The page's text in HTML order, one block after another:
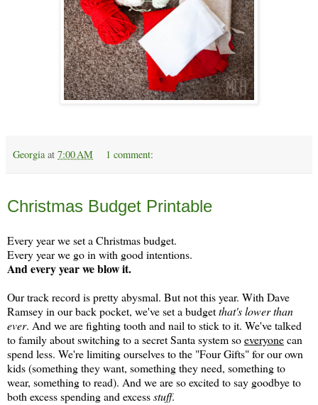
Georgia at 7:00 AM 1 comment:
Christmas Budget Printable
Every year we set a Christmas budget.
Every year we go in with good intentions.
And every year we blow it.
Our track record is pretty abysmal. But not this year. With Dave
Ramsey in our back pocket, we've set a budgetthat's lower than
ever. And we are fighting tooth and nail to stick to it. We've talked
to family about switching to a secret Santa system soeveryonecan
spend less. We're limiting ourselves to the "Four Gifts" for our own
kids (something they want, something they need, something to
wear, something to read). And we are so excited to say goodbye to
both excess spending and excessstuff.